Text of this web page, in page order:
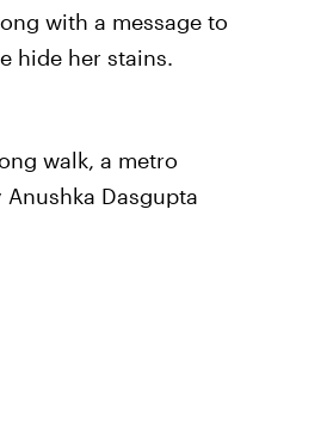
with a message to
hide her stains.
walk, a metro
Dasgupta